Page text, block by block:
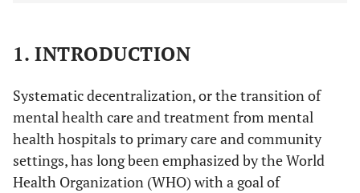
1. INTRODUCTION
Systematic decentralization, or the transition of
mental health care and treatment from mental
health hospitals to primary care and community
settings, has long been emphasized by the World
Health Organization (WHO) with a goal of